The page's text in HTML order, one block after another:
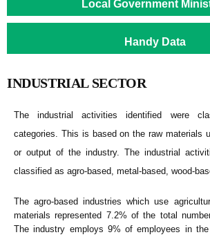
Local Government
Handy Data
INDUSTRIAL SECTOR
The industrial activities identified were
categories. This is based on the raw materials
or output of the industry. The industrial
classified as agro-based, metal-based, wood-
The agro-based industries which use
materials represented 7.2% of the total
The industry employs 9% of employees in